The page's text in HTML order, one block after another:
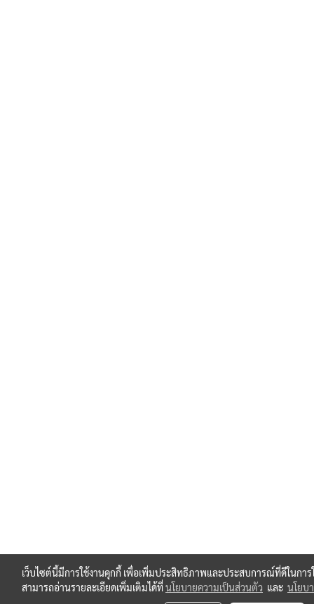
เว็บไซต์นี้มีการใช้งานคุกกี้ เพื่อเพิ่มประสิทธิภาพและประสบการณ์ที่ดีในการ
สามารถอ่านรายละเอียดเพิ่มเติมได้ที่นโยบายความเป็นส่วนตัว และ นโยบ